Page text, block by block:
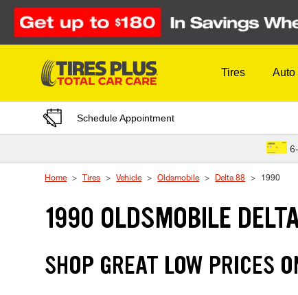
Skip to Content
Tires Auto
Schedule Appointment
Home Tires Vehicle Oldsmobile Delta 88 1990
1990 OLDSMOBILE
SHOP GREAT LOW PRICES